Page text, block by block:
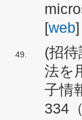
[web]
(招
法を
子情
334